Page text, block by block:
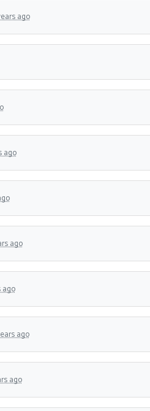
ago
ago
ago
ago
ago
ago